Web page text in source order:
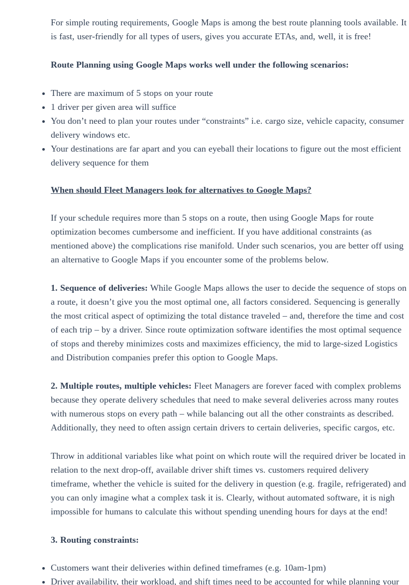
For simple routing requirements, Google Maps is among the best route planning tools available. It
is fast, user-friendly for all types of users, gives you accurate ETAs, and, well, it is free!
Route Planning using Google Maps works well under the following scenarios:
There are maximum of 5 stops on your route
1 driver per given area will suffice
You don’t need to plan your routes under “constraints” i.e. cargo size, vehicle capacity, consumer
delivery windows etc.
Your destinations are far apart and you can eyeball their locations to figure out the most efficient
delivery sequence for them
When should Fleet Managers look for alternatives to Google Maps?
If your schedule requires more than 5 stops on a route, then using Google Maps for route
optimization becomes cumbersome and inefficient. If you have additional constraints (as
mentioned above) the complications rise manifold. Under such scenarios, you are better off using
an alternative to Google Maps if you encounter some of the problems below.
1. Sequence of deliveries: While Google Maps allows the user to decide the sequence of stops on
a route, it doesn’t give you the most optimal one, all factors considered. Sequencing is generally
the most critical aspect of optimizing the total distance traveled – and, therefore the time and cost
of each trip – by a driver. Since route optimization software identifies the most optimal sequence
of stops and thereby minimizes costs and maximizes efficiency, the mid to large-sized Logistics
and Distribution companies prefer this option to Google Maps.
2. Multiple routes, multiple vehicles: Fleet Managers are forever faced with complex problems
because they operate delivery schedules that need to make several deliveries across many routes
with numerous stops on every path – while balancing out all the other constraints as described.
Additionally, they need to often assign certain drivers to certain deliveries, specific cargos, etc.
Throw in additional variables like what point on which route will the required driver be located in
relation to the next drop-off, available driver shift times vs. customers required delivery
timeframe, whether the vehicle is suited for the delivery in question (e.g. fragile, refrigerated) and
you can only imagine what a complex task it is. Clearly, without automated software, it is nigh
impossible for humans to calculate this without spending unending hours for days at the end!
3. Routing constraints:
Customers want their deliveries within defined timeframes (e.g. 10am-1pm)
Driver availability, their workload, and shift times need to be accounted for while planning your